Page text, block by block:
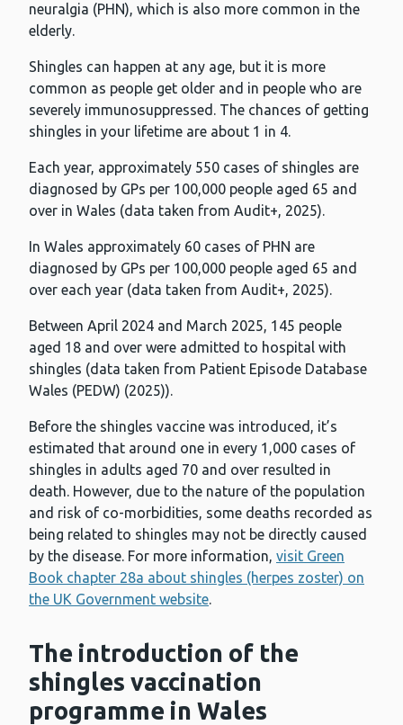
neuralgia (PHN), which is also more common in the
elderly.
Shingles can happen at any age, but it is more
common as people get older and in people who are
severely immunosuppressed. The chances of getting
shingles in your lifetime are about 1 in 4.
Each year, approximately 550 cases of shingles are
diagnosed by GPs per 100,000 people aged 65 and
over in Wales (data taken from Audit+, 2025).
In Wales approximately 60 cases of PHN are
diagnosed by GPs per 100,000 people aged 65 and
over each year (data taken from Audit+, 2025).
Between April 2024 and March 2025, 145 people
aged 18 and over were admitted to hospital with
shingles (data taken from Patient Episode Database
Wales (PEDW) (2025)).
Before the shingles vaccine was introduced, it’s
estimated that around one in every 1,000 cases of
shingles in adults aged 70 and over resulted in
death. However, due to the nature of the population
and risk of co-morbidities, some deaths recorded as
being related to shingles may not be directly caused
by the disease. For more information, visit Green
Book chapter 28a about shingles (herpes zoster) on
the UK Government website.
The introduction of the
shingles vaccination
programme in Wales